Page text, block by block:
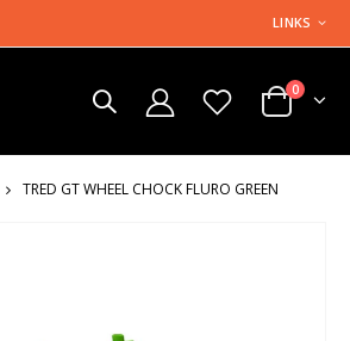
LINKS
0
TRED GT WHEEL CHOCK FLURO GREEN